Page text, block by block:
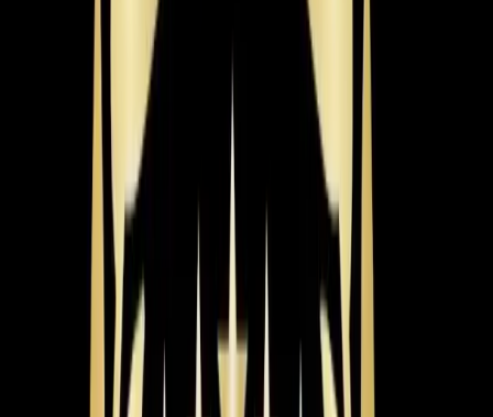
Why Is My Thermostat Not Responding in Wake
The Problem
An Wake Forest homeowner noticed their heating
system was not operating correctly, despite adjusting the
thermostat.
What We Found
Dexter found that the thermostat wire from terminal 108
was crossed with terminal 308, causing the system to